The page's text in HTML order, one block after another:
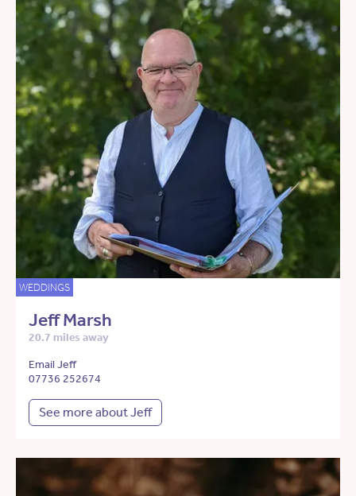
WEDDINGS
Jeff Marsh
20.7 miles away
Email Jeff
07736 252674
See more about Jeff